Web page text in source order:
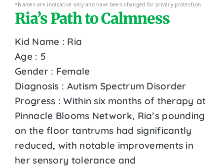
*Names are indicative only and have been changed for privacy protection
Ria’s Path to Calmness
Kid Name : Ria
Age : 5
Gender : Female
Diagnosis : Autism Spectrum Disorder
Progress : Within six months of therapy at
Pinnacle Blooms Network, Ria’s pounding
on the floor tantrums had significantly
reduced, with notable improvements in
her sensory tolerance and